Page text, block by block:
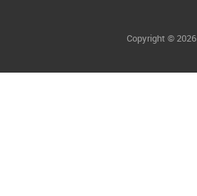
Copyright © 2026